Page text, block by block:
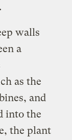
walls
a
as the
and
into the
the plant